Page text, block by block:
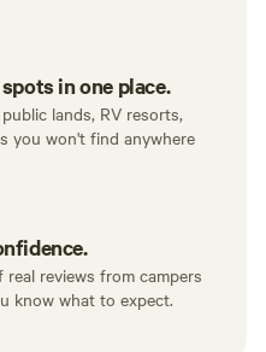
in one place.
lands, RV resorts,
you won't find anywhere
real reviews from campers
know what to expect.